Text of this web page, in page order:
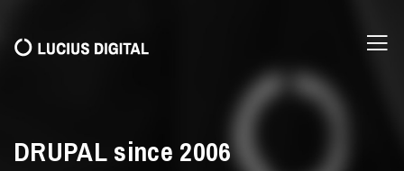
DRUPAL since 2006